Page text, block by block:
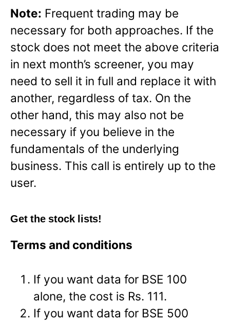
Note: Frequent trading may be
necessary for both approaches. If the
stock does not meet the above criteria
in next month’s screener, you may
need to sell it in full and replace it with
another, regardless of tax. On the
other hand, this may also not be
necessary if you believe in the
fundamentals of the underlying
business. This call is entirely up to the
user.
Get the stock lists!
Terms and conditions
If you want data for BSE 100
alone, the cost is Rs. 111.
If you want data for BSE 500